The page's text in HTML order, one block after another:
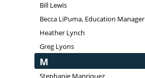
Bill Lewis
Becca LiPuma, Education Manager
Heather Lynch
Greg Lyons
M
Stephanie Manriquez